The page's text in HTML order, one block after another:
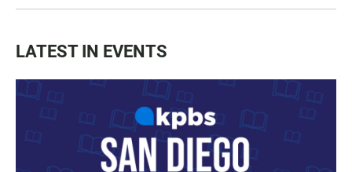
LATEST IN EVENTS